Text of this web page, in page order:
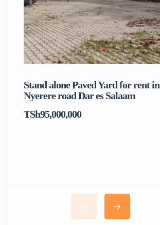
Stand alone Paved Yard for rent in
Nyerere road Dar es Salaam
TSh95,000,000